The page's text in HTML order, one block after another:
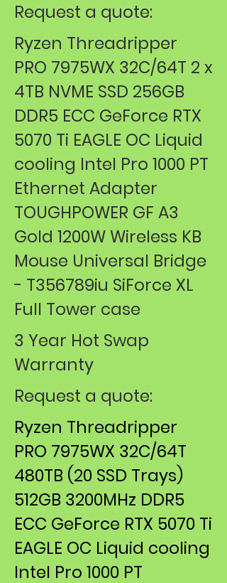
Request a quote:
Ryzen Threadripper
PRO 7975WX 32C/64T 2 x
4TB NVME SSD 256GB
DDR5 ECC GeForce RTX
5070 Ti EAGLE OC Liquid
cooling Intel Pro 1000 PT
Ethernet Adapter
TOUGHPOWER GF A3
Gold 1200W Wireless KB
Mouse ​Universal Bridge
- T356789iu SiForce ​XL
Full Tower case
3 Year Hot Swap
Warranty
Request a quote:
Ryzen Threadripper
PRO 7975WX 32C/64T
480TB (20 SSD Trays)
512GB 3200MHz DDR5
ECC GeForce RTX 5070 Ti
EAGLE OC Liquid cooling
Intel Pro 1000 PT